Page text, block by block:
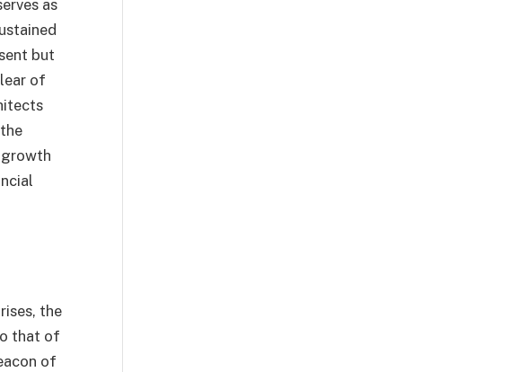
as
but
of
the
that of
of